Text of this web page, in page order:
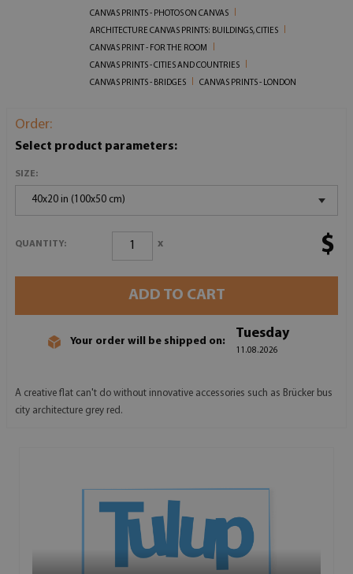
CANVAS PRINTS - PHOTOS ON CANVAS
ARCHITECTURE CANVAS PRINTS: BUILDINGS, CITIES
CANVAS PRINT - FOR THE ROOM
CANVAS PRINTS - CITIES AND COUNTRIES
CANVAS PRINTS - BRIDGES
CANVAS PRINTS - LONDON
Order:
Select product parameters:
SIZE:
40x20 in (100x50 cm)
QUANTITY: x $
ADD TO CART
Your order will be shipped on:
Tuesday
11.08.2026
A creative flat can't do without innovative accessories such as Brücker bus
city architecture grey red.